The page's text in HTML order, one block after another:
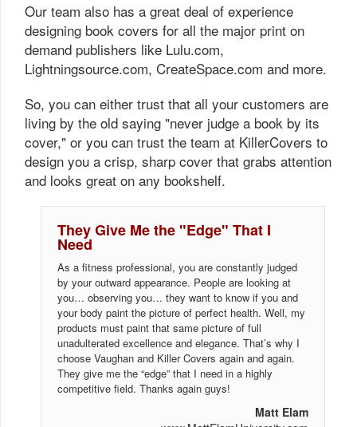
Our team also has a great deal of experience
designing book covers for all the major print on
demand publishers like Lulu.com,
Lightningsource.com, CreateSpace.com and more.
So, you can either trust that all your customers are
living by the old saying "never judge a book by its
cover," or you can trust the team at KillerCovers to
design you a crisp, sharp cover that grabs attention
and looks great on any bookshelf.
They Give Me the "Edge" That I
Need
As a fitness professional, you are constantly judged
by your outward appearance. People are looking at
you… observing you… they want to know if you and
your body paint the picture of perfect health. Well, my
products must paint that same picture of full
unadulterated excellence and elegance. That’s why I
choose Vaughan and Killer Covers again and again.
They give me the “edge” that I need in a highly
competitive field. Thanks again guys!
Matt Elam